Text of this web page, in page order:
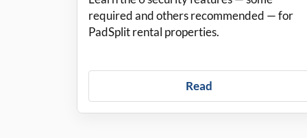
required and others recommended — for
PadSplit rental properties.
Read